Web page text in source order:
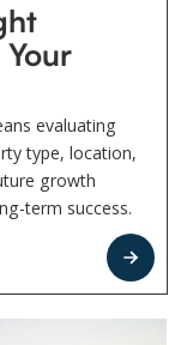
evaluating
type, location,
growth
term success.